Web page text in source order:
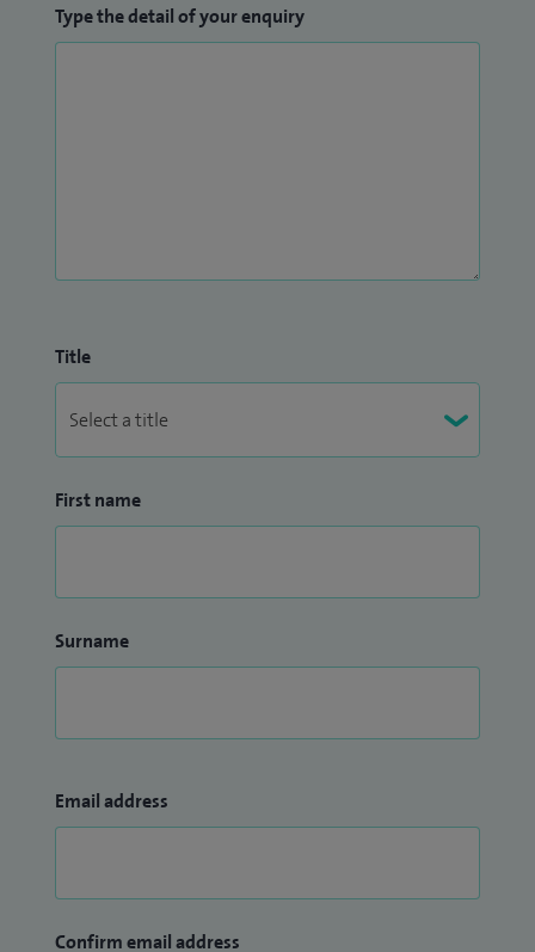
Type the detail of your enquiry
Title
First name
Surname
Email address
Confirm email address